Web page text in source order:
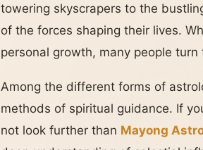
towering skyscrapers to the
of the forces shaping their lives.
personal growth, many people
Among the different forms of
methods of spiritual guidance. If
not look further than Mayong